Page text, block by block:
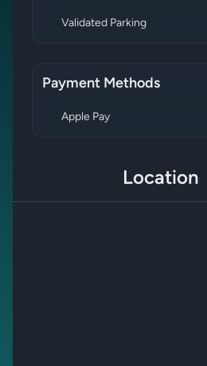
Validated Parking
Payment Methods
Apple Pay
Location